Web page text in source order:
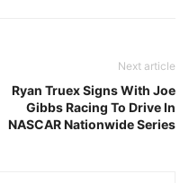
Next article
Ryan Truex Signs With Joe
Gibbs Racing To Drive In
NASCAR Nationwide Series